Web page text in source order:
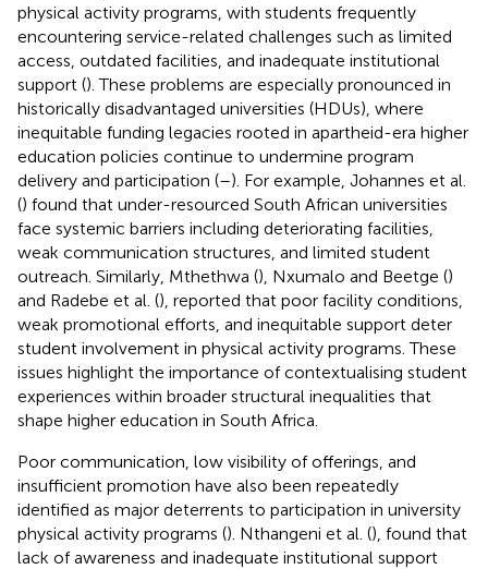
physical activity programs, with students frequently
encountering service-related challenges such as limited
access, outdated facilities, and inadequate institutional
support (). These problems are especially pronounced in
historically disadvantaged universities (HDUs), where
inequitable funding legacies rooted in apartheid-era higher
education policies continue to undermine program
delivery and participation (–). For example, Johannes et al.
() found that under-resourced South African universities
face systemic barriers including deteriorating facilities,
weak communication structures, and limited student
outreach. Similarly, Mthethwa (), Nxumalo and Beetge ()
and Radebe et al. (), reported that poor facility conditions,
weak promotional efforts, and inequitable support deter
student involvement in physical activity programs. These
issues highlight the importance of contextualising student
experiences within broader structural inequalities that
shape higher education in South Africa.
Poor communication, low visibility of offerings, and
insufficient promotion have also been repeatedly
identified as major deterrents to participation in university
physical activity programs (). Nthangeni et al. (), found that
lack of awareness and inadequate institutional support